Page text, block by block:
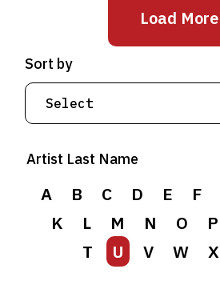
Load More
Artist Last Name
A B C D E F
K
L M N O P
T
U V W X
Sort by